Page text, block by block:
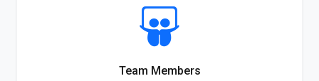
Team Members